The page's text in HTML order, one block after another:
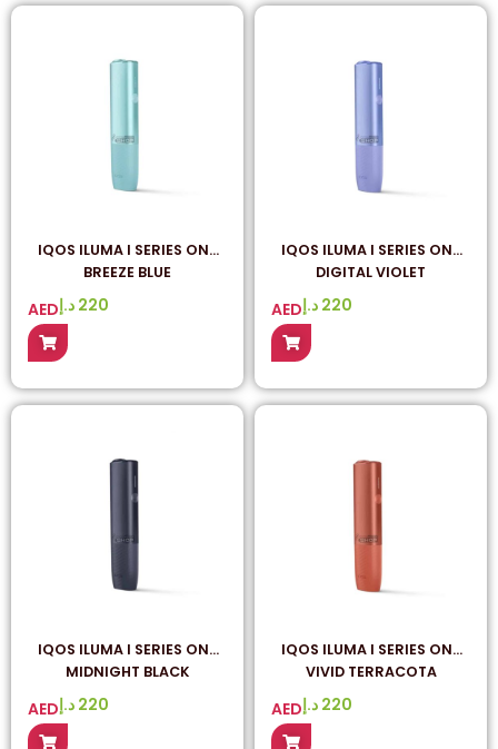
IQOS ILUMA I SERIES ONE
BREEZE BLUE
AED 220 د.إ
IQOS ILUMA I SERIES ONE
DIGITAL VIOLET
AED 220 د.إ
IQOS ILUMA I SERIES ONE
MIDNIGHT BLACK
AED 220 د.إ
IQOS ILUMA I SERIES ONE
VIVID TERRACOTA
AED 220 د.إ